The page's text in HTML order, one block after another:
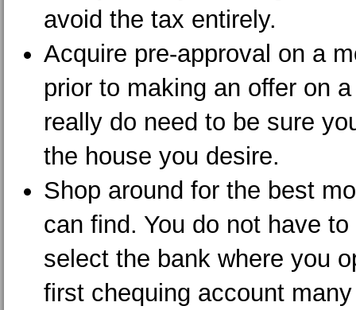
avoid the tax entirely.
Acquire pre-approval on a
prior to making an offer on
really do need to be sure
the house you desire.
Shop around for the best
can find. You do not have
select the bank where you
first chequing account